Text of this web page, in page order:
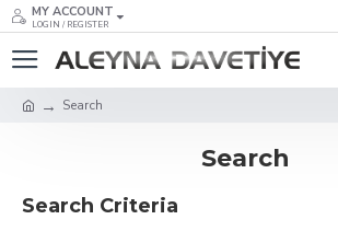
MY ACCOUNT
LOGIN / REGISTER
Search
Search
Search Criteria